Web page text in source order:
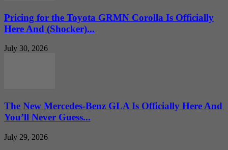
Pricing for the Toyota GRMN Corolla Is Officially
Here And (Shocker)...
July 30, 2026
The New Mercedes-Benz GLA Is Officially Here And
You’ll Never Guess...
July 29, 2026